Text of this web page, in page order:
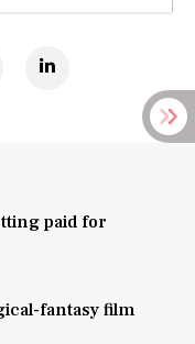
paid for
fantasy film